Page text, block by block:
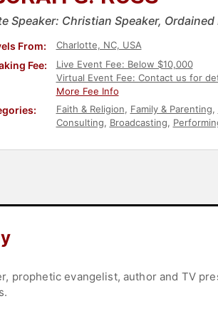
Speaker: Christian Speaker,
From: Charlotte, NC, USA
Fee:
Live Event Fee: Below $10,000
Virtual Event Fee: Contact us for
More Fee Info
Faith & Religion, Family & Parenting,
Consulting, Broadcasting,
prophetic evangelist, author and TV